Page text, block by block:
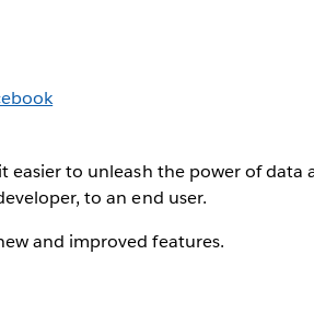
easier to unleash the power of
to an end user.
and improved features.